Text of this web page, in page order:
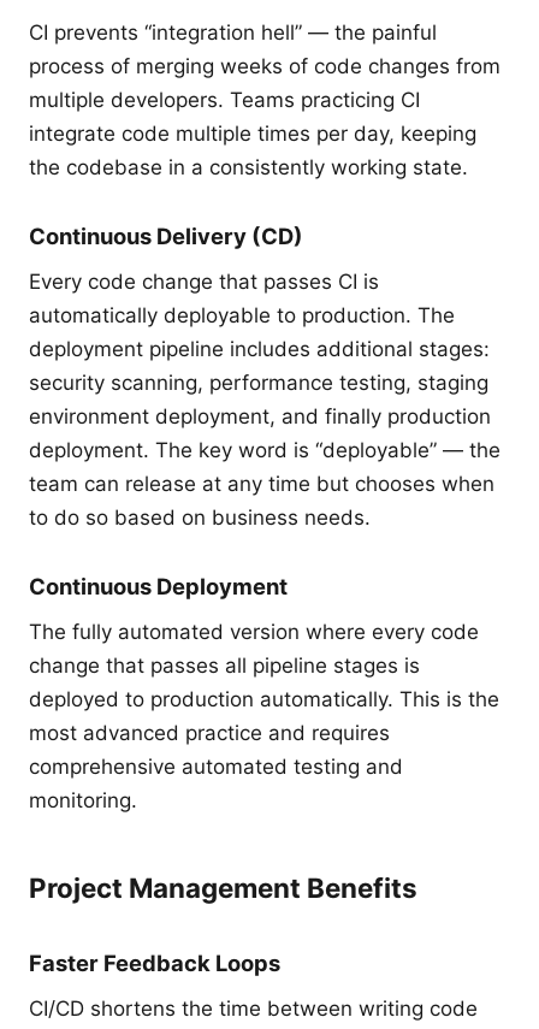
CI prevents “integration hell” — the painful
process of merging weeks of code changes from
multiple developers. Teams practicing CI
integrate code multiple times per day, keeping
the codebase in a consistently working state.
Continuous Delivery (CD)
Every code change that passes CI is
automatically deployable to production. The
deployment pipeline includes additional stages:
security scanning, performance testing, staging
environment deployment, and finally production
deployment. The key word is “deployable” — the
team can release at any time but chooses when
to do so based on business needs.
Continuous Deployment
The fully automated version where every code
change that passes all pipeline stages is
deployed to production automatically. This is the
most advanced practice and requires
comprehensive automated testing and
monitoring.
Project Management Benefits
Faster Feedback Loops
CI/CD shortens the time between writing code